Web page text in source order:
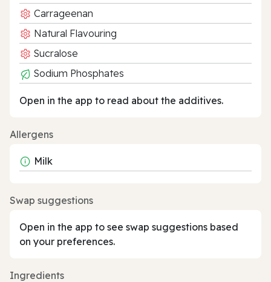
Carrageenan
Natural Flavouring
Sucralose
Sodium Phosphates
Open in the app to read about the additives.
Allergens
Milk
Swap suggestions
Open in the app to see swap suggestions based
on your preferences.
Ingredients